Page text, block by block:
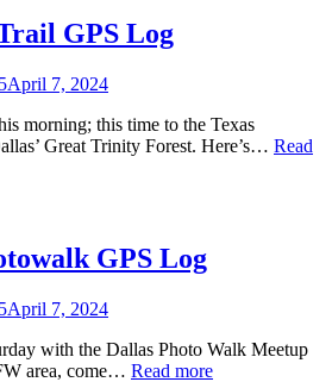
GPS Log
April 7, 2024
morning; this time to the Texas
Great Trinity Forest. Here’s… Read
GPS Log
April 7, 2024
with the Dallas Photo Walk Meetup
area, come… Read moreDeep